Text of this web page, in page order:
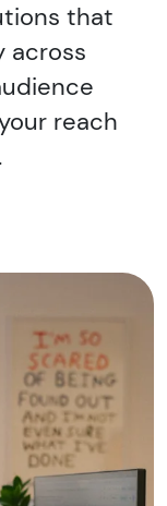
that
across
reach